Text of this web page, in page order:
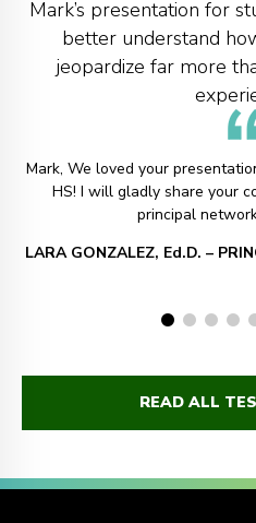
Mark’s presentation for
better understand
jeopardize far more
Mark, We loved your presentation
HS! I will gladly share your
principal network.
LARA GONZALEZ, Ed.D. –
READ ALL